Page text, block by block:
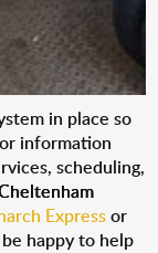
in place so
information
scheduling,
Expressor
be happy to help